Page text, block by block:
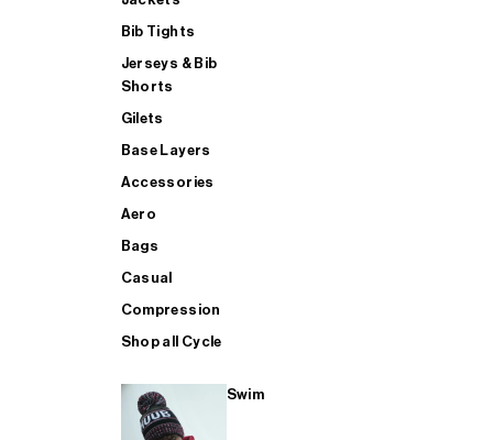
Bib Tights
Jerseys & Bib
Shorts
Gilets
Base Layers
Accessories
Aero
Bags
Casual
Compression
Shop all Cycle
Swim
SHOP ALL MENS TRIATHLON